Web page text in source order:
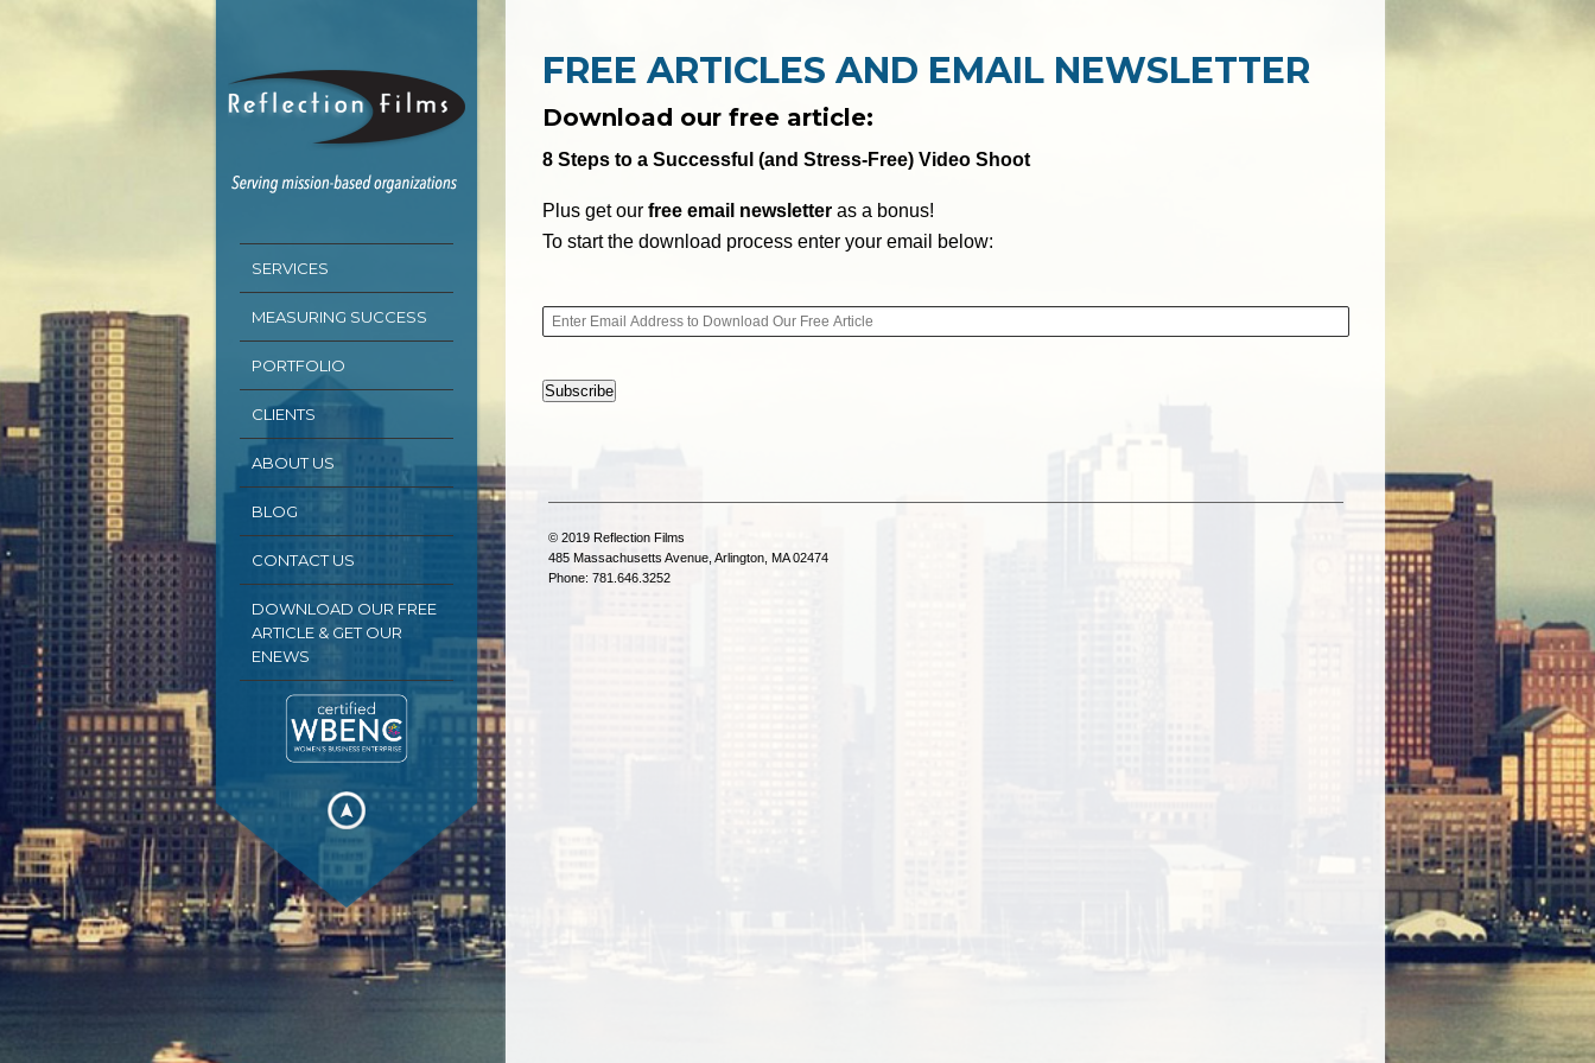
SERVICES
MEASURING SUCCESS
PORTFOLIO
CLIENTS
ABOUT US
BLOG
CONTACT US
DOWNLOAD OUR FREE
ARTICLE & GET OUR
ENEWS
FREE ARTICLES AND EMAIL NEWSLETTER
Download our free article:
8 Steps to a Successful (and Stress-Free) Video Shoot
Plus get our free email newsletter as a bonus!
To start the download process enter your email below:
© 2019 Reflection Films
485 Massachusetts Avenue, Arlington, MA 02474
Phone: 781.646.3252